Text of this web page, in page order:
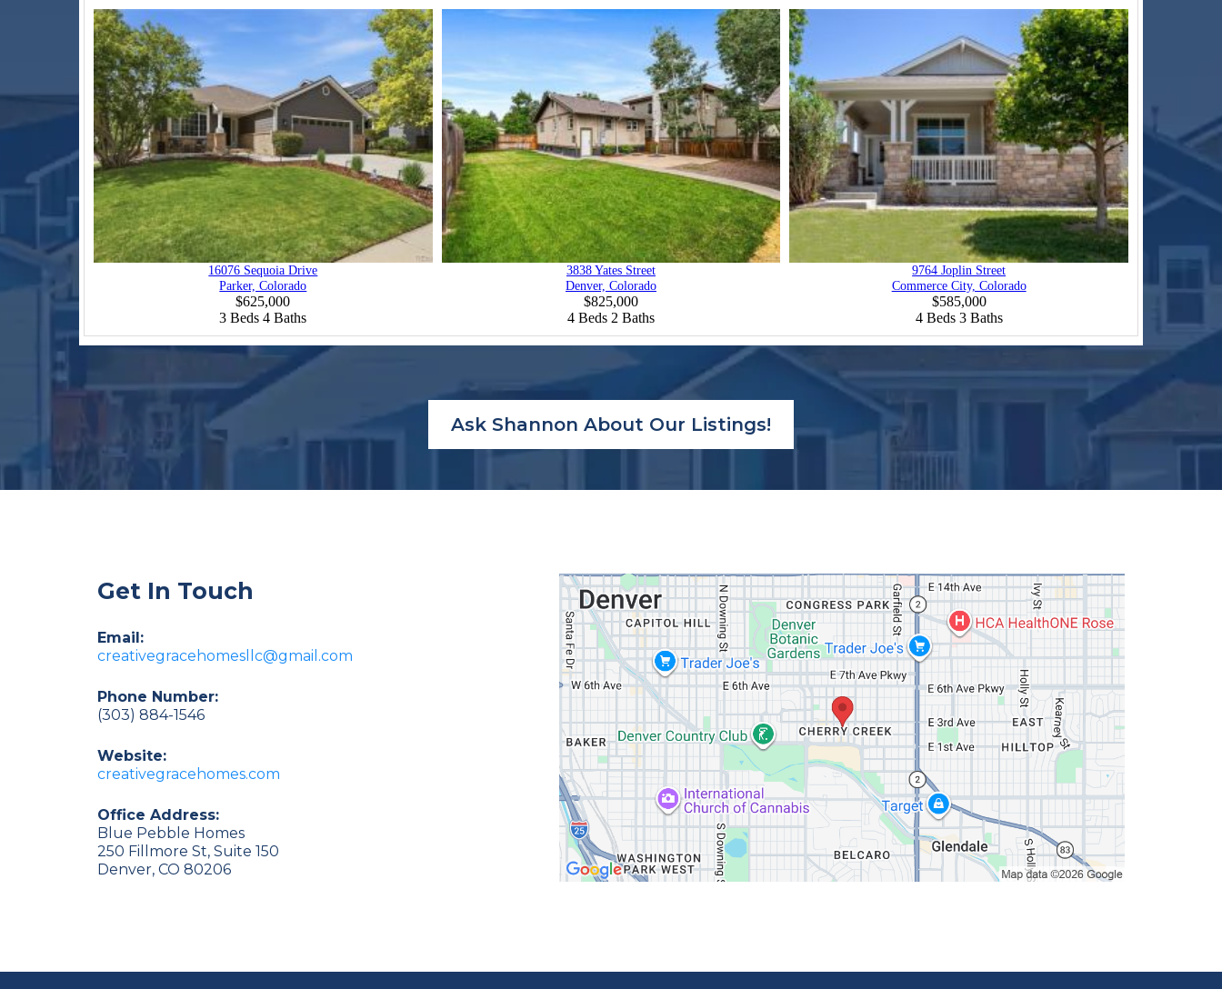
16076 Sequoia Drive
Parker, Colorado
$625,000
3 Beds 4 Baths
3838 Yates Street
Denver, Colorado
$825,000
4 Beds 2 Baths
9764 Joplin Street
Commerce City, Colorado
$585,000
4 Beds 3 Baths
Ask Shannon About Our Listings!
Get In Touch
Email:
creativegracehomesllc@gmail.com
Phone Number:
(303) 884-1546
Website:
creativegracehomes.com
Office Address:
Blue Pebble Homes
250 Fillmore St, Suite 150
Denver, CO 80206